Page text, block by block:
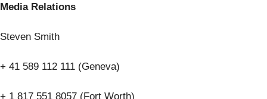
Media Relations
Steven Smith
+ 41 589 112 111 (Geneva)
+ 1 817 551 8057 (Fort Worth)